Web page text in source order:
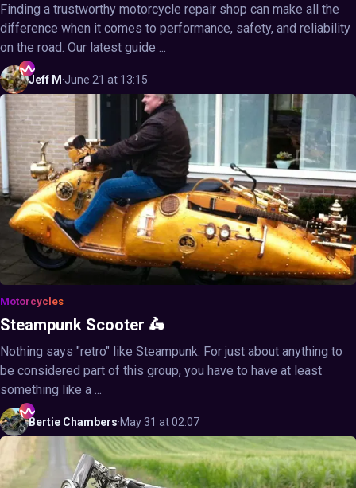
Finding a trustworthy motorcycle repair shop can make all the
difference when it comes to performance, safety, and reliability
on the road. Our latest guide ...
Jeff M ·June 21 at 13:15
Motorcycles
Steampunk Scooter 🛵
Nothing says "retro" like Steampunk. For just about anything to
be considered part of this group, you have to have at least
something like a ...
Bertie Chambers·May 31 at 02:07